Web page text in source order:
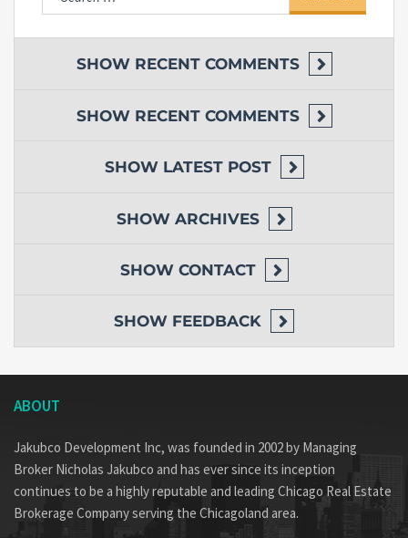
for:
SHOW RECENT COMMENTS
SHOW RECENT COMMENTS
SHOW LATEST POST
SHOW ARCHIVES
SHOW CONTACT
SHOW FEEDBACK
ABOUT
Jakubco Development Inc, was founded in 2002 by Managing
Broker Nicholas Jakubco and has ever since its inception
continues to be a highly reputable and leading Chicago Real Estate
Brokerage Company serving the Chicagoland area.